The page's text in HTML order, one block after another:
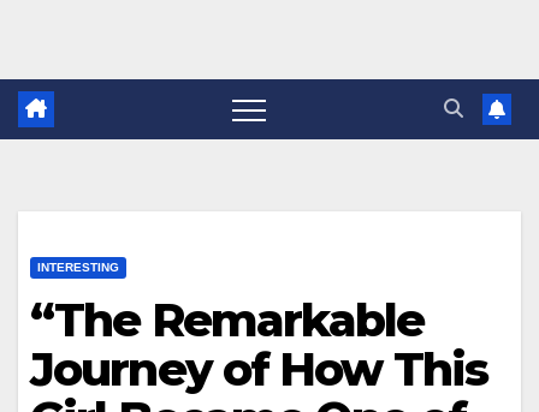
INTERESTING
“The Remarkable
Journey of How This